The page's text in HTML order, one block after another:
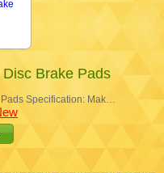
Brake Pads
Specification: Mak…